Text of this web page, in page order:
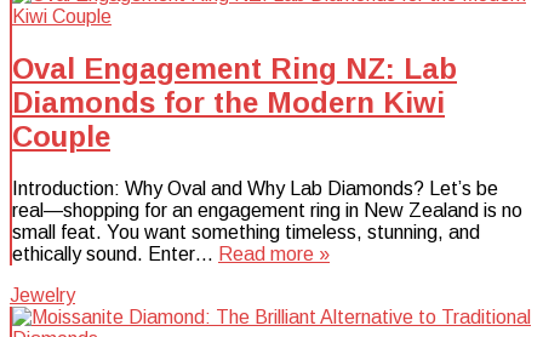
Oval Engagement Ring NZ: Lab
Diamonds for the Modern Kiwi
Couple
Introduction: Why Oval and Why Lab Diamonds? Let’s be
real—shopping for an engagement ring in New Zealand is no
small feat. You want something timeless, stunning, and
ethically sound. Enter… Read more »
Jewelry